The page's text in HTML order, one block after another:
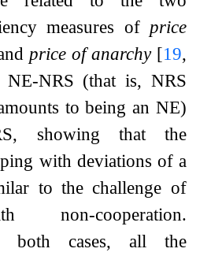
measures of price
price of anarchy [19,
NE-NRS (that is, NRS
to being an NE)
showing that the
with deviations of a
to the challenge of
non-cooperation.
both cases, all the